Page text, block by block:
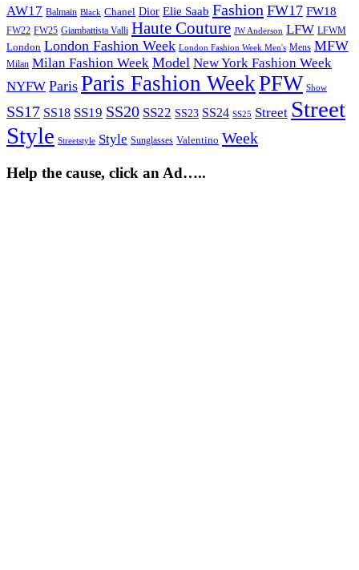
AW17 Balmain Black Chanel Dior Elie Saab Fashion FW17 FW18
FW22 FW25 Giambattista Valli Haute Couture JW Anderson LFW LFWM
London London Fashion Week London Fashion Week Men's Mens MFW
Milan Milan Fashion Week Model New York Fashion Week
NYFW Paris Paris Fashion WeekPFW Show
SS17 SS18 SS19 SS20 SS22 SS23 SS24 SS25 Street Street
Style Streetstyle Style Sunglasses Valentino Week
Help the cause, click an Ad…..